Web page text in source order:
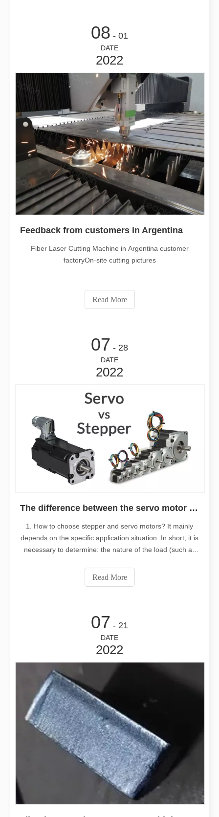
08 - 01
DATE
2022
Feedback from customers in Argentina
Fiber Laser Cutting Machine in Argentina customer
factoryOn-site cutting pictures
Read More
07 - 28
DATE
2022
The difference between the servo motor and stepper motor
1. How to choose stepper and servo motors? It mainly
depends on the specific application situation. In short, it is
necessary to determine: the nature of the load (such as
torque, inertia, speed, accuracy, acceleration, and
deceleration, and t
Read More
07 - 21
DATE
2022